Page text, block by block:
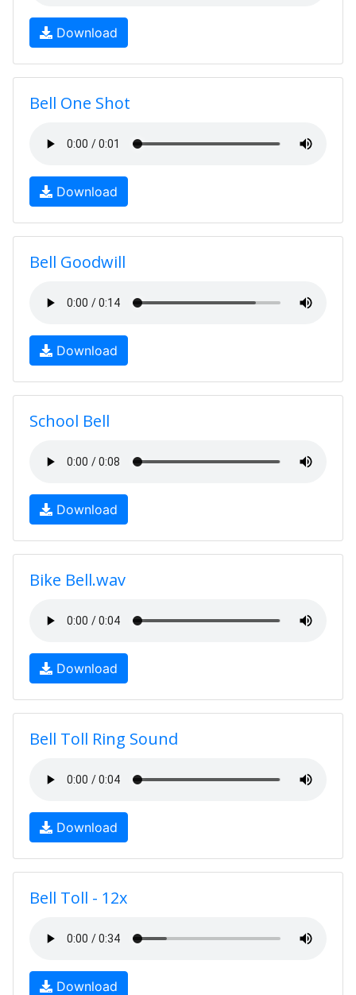
Download
Bell One Shot
Download
Bell Goodwill
Download
School Bell
Download
Bike Bell.wav
Download
Bell Toll Ring Sound
Download
Bell Toll - 12x
Download